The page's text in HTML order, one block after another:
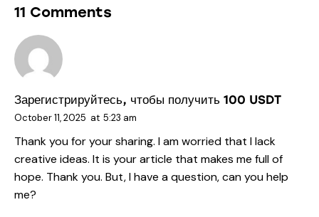
11 Comments
Зарегистрируйтесь, чтобы получить 100 USDT
October 11, 2025 at 5:23 am
Thank you for your sharing. I am worried that I lack
creative ideas. It is your article that makes me full of
hope. Thank you. But, I have a question, can you help
me?